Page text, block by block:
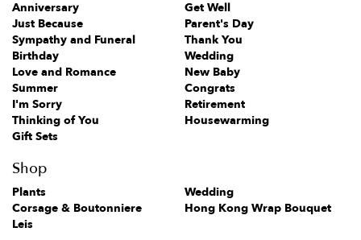
Anniversary
Get Well
Just Because
Parent's Day
Sympathy and Funeral
Thank You
Birthday
Wedding
Love and Romance
New Baby
Summer
Congrats
I'm Sorry
Retirement
Thinking of You
Housewarming
Gift Sets
Shop
Plants
Wedding
Corsage & Boutonniere
Hong Kong Wrap Bouquet
Leis